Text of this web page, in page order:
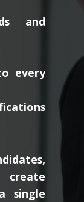
and
every
create
single